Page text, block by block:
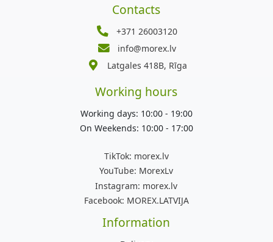
Contacts
+371 26003120
info@morex.lv
Latgales 418B, Rīga
Working hours
Working days: 10:00 - 19:00
On Weekends: 10:00 - 17:00
TikTok: morex.lv
YouTube: MorexLv
Instagram: morex.lv
Facebook: MOREX.LATVIJA
Information